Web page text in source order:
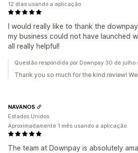
I would really like to thank the
my business could not have launched
all really helpful!
12 dias usando a aplicação
Questão respondida por Downpay 30 de
Thank you so much for the kind review!
The team at Downpay is absolutely
NAVANOS
Estados Unidos
Aproximadamente 1 mês usando a aplicação